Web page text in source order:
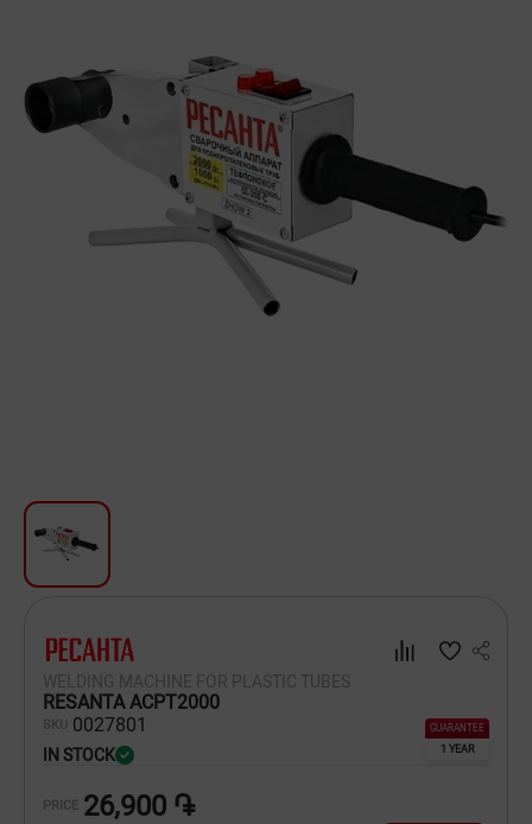
Beauty and Personal Care
Tools
Dishware
Scooters and Hover Boards
WELDING MACHINE FOR PLASTIC TUBES
RESANTA ACPT2000
SKU 0027801
IN STOCK
GUARANTEE
1 YEAR
PRICE 26,900 ֏